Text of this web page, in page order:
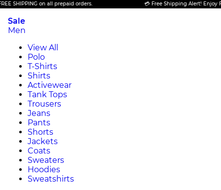
on all prepaid orders. 💳 Free Shipping Alert! Enjoy FREE
Sale
Men
View All
Polo
T-Shirts
Shirts
Activewear
Tank Tops
Trousers
Jeans
Pants
Shorts
Jackets
Coats
Sweaters
Hoodies
Sweatshirts